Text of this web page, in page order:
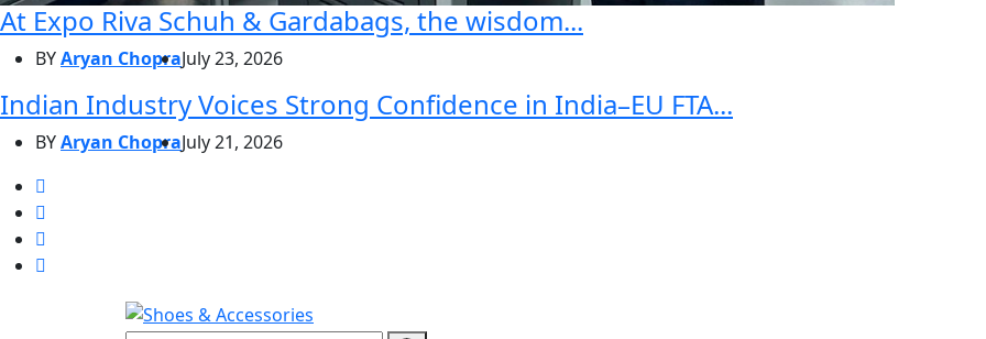
At Expo Riva Schuh & Gardabags, the wisdom...
BYAryan ChopraJuly 23, 2026
Indian Industry Voices Strong Confidence in India–EU FTA...
BYAryan ChopraJuly 21, 2026